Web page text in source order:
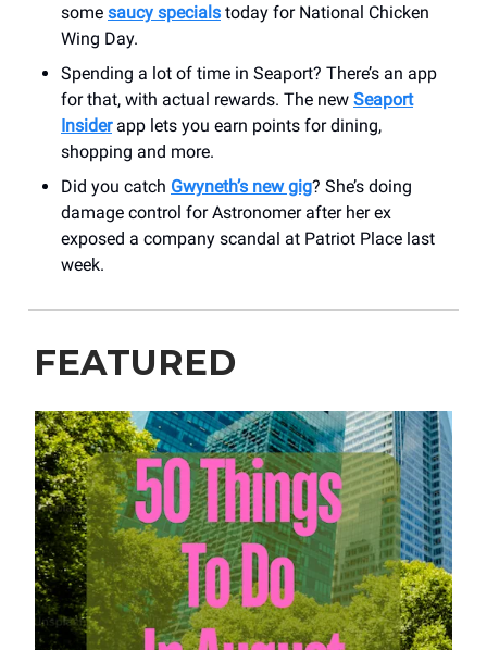
some saucy specials today for National Chicken
Wing Day.
Spending a lot of time in Seaport? There’s an app
for that, with actual rewards. The new Seaport
Insiderapp lets you earn points for dining,
shopping and more.
Did you catch Gwyneth’s new gig? She’s doing
damage control for Astronomer after her ex
exposed a company scandal at Patriot Place last
week.
FEATURED